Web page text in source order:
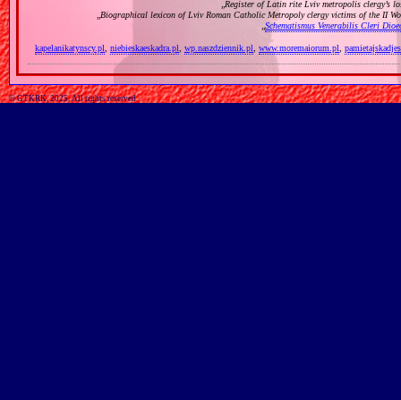
„Register of Latin rite Lviv metropolis clergy’s
„Biographical lexicon of Lviv Roman Catholic Metropoly clergy victims of the II
„Schematismus Venerabilis Cleri
kapelanikatynscy.pl, niebieskaeskadra.pl, wp.naszdziennik.pl, www.moremaiorum.pl,
© GTKRK, 2025, All rights reserved